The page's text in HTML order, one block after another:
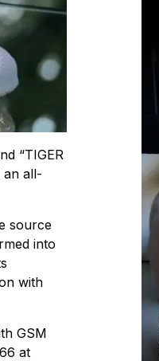
“TIGER
an all-
source
into
with
GSM
at